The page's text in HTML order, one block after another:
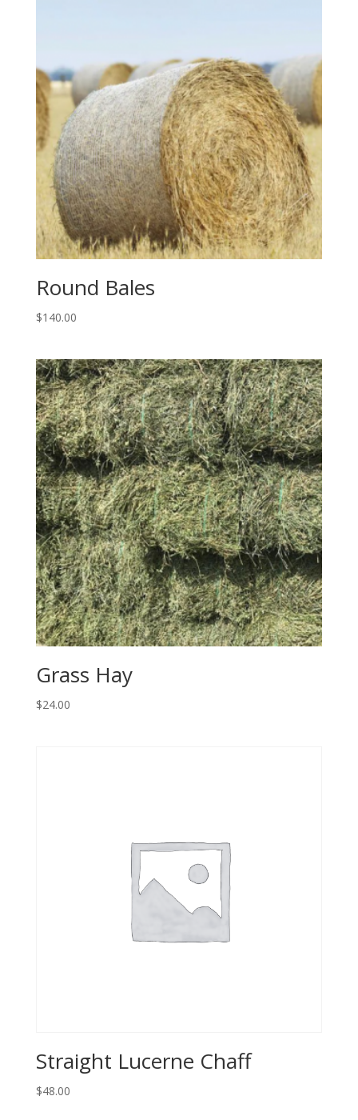
Round Bales
$140.00
Grass Hay
$24.00
Straight Lucerne Chaff
$48.00